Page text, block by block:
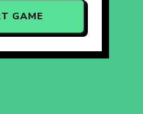
GAME